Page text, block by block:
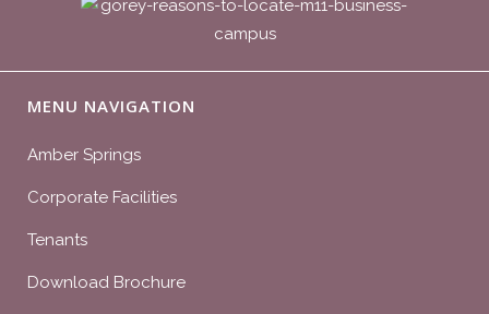
MENU NAVIGATION
Amber Springs
Corporate Facilities
Tenants
Download Brochure